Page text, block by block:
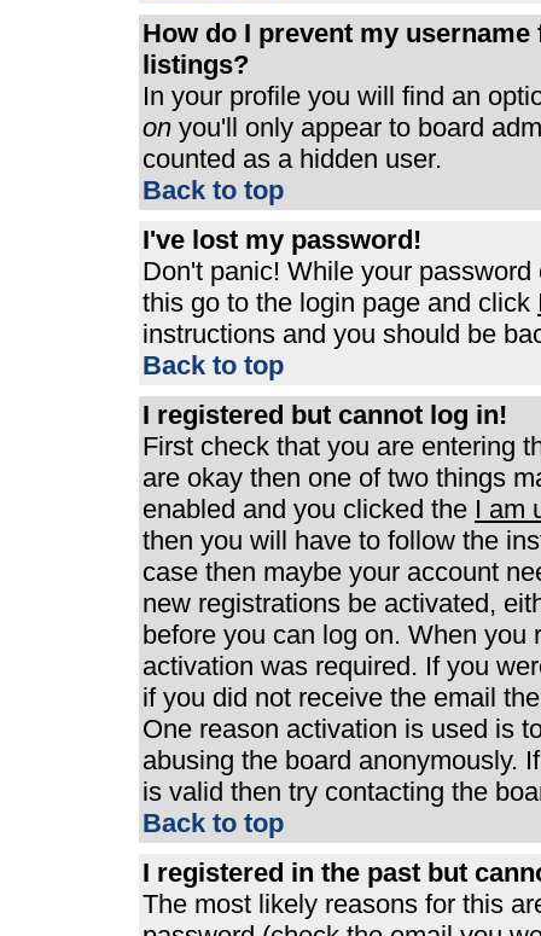
How do I prevent my
listings?
In your profile you will find an
on you'll only appear to board
counted as a hidden user.
Back to top
I've lost my password!
Don't panic! While your
this go to the login page and click
instructions and you should be
Back to top
I registered but cannot log in!
First check that you are entering
are okay then one of two things
enabled and you clicked the I am
then you will have to follow the
case then maybe your account
new registrations be activated,
before you can log on. When
activation was required. If you
if you did not receive the email
One reason activation is used is
abusing the board anonymously.
is valid then try contacting the
Back to top
I registered in the past but
The most likely reasons for this